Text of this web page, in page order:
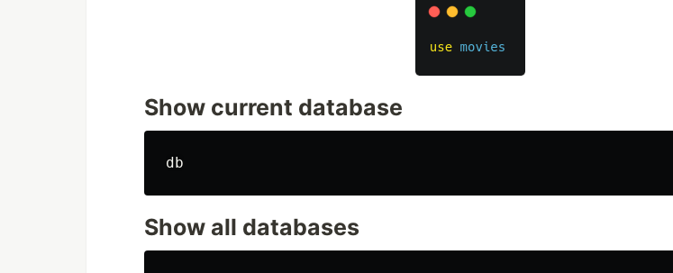
Show current database
Show all databases